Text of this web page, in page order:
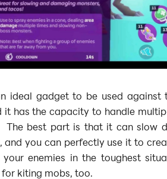
ideal gadget to be used against
it has the capacity to handle
best part is that it can slow
and you can perfectly use it to
enemies in the toughest
kiting mobs, too.